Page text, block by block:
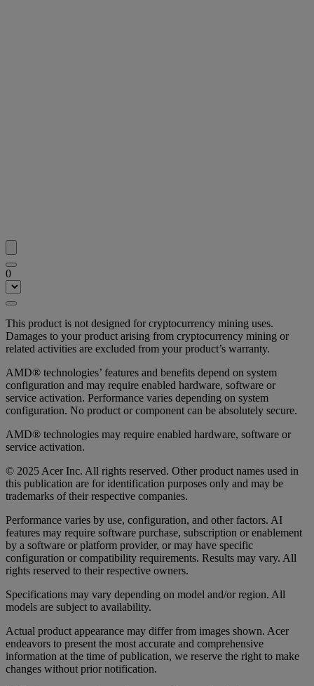
0
This product is not designed for cryptocurrency mining uses.
Damages to your product arising from cryptocurrency mining or
related activities are excluded from your product’s warranty.
AMD® technologies’ features and benefits depend on system
configuration and may require enabled hardware, software or
service activation. Performance varies depending on system
configuration. No product or component can be absolutely secure.
AMD® technologies may require enabled hardware, software or
service activation.
© 2025 Acer Inc. All rights reserved. Other product names used in
this publication are for identification purposes only and may be
trademarks of their respective companies.
Performance varies by use, configuration, and other factors. AI
features may require software purchase, subscription or enablement
by a software or platform provider, or may have specific
configuration or compatibility requirements. Results may vary. All
rights reserved to their respective owners.
Specifications may vary depending on model and/or region. All
models are subject to availability.
Actual product appearance may differ from images shown. Acer
endeavors to present the most accurate and comprehensive
information at the time of publication, we reserve the right to make
changes without prior notification.